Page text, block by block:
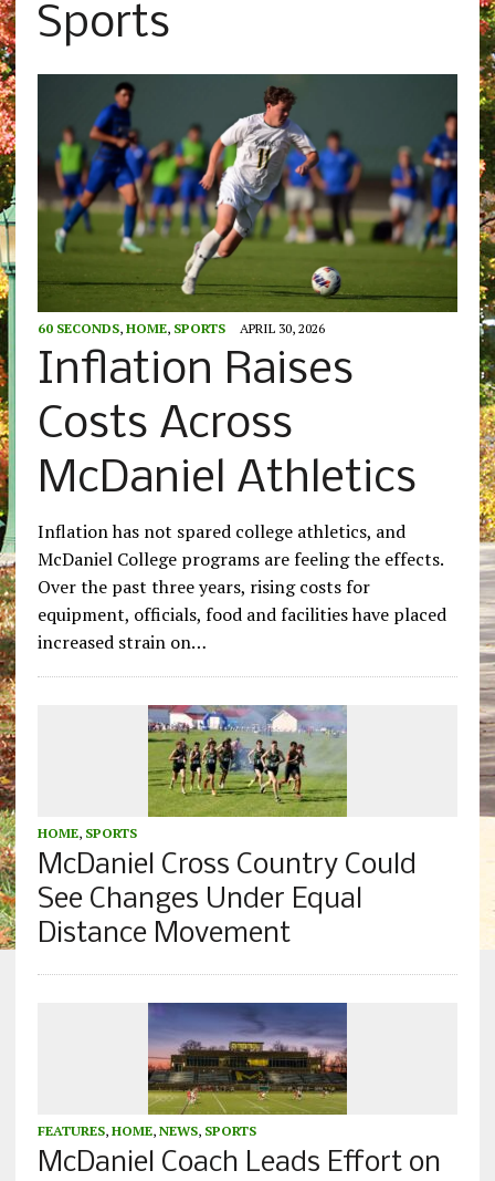
Sports
60 SECONDS, HOME, SPORTS APRIL 30, 2026
Inflation Raises
Costs Across
McDaniel Athletics
Inflation has not spared college athletics, and
McDaniel College programs are feeling the effects.
Over the past three years, rising costs for
equipment, officials, food and facilities have placed
increased strain on…
HOME, SPORTS
McDaniel Cross Country Could
See Changes Under Equal
Distance Movement
FEATURES, HOME, NEWS, SPORTS
McDaniel Coach Leads Effort on